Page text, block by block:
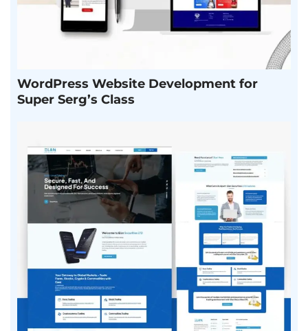
WordPress Website Development for
Super Serg’s Class